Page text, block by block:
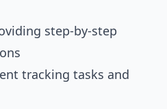
step-by-step
tracking tasks and